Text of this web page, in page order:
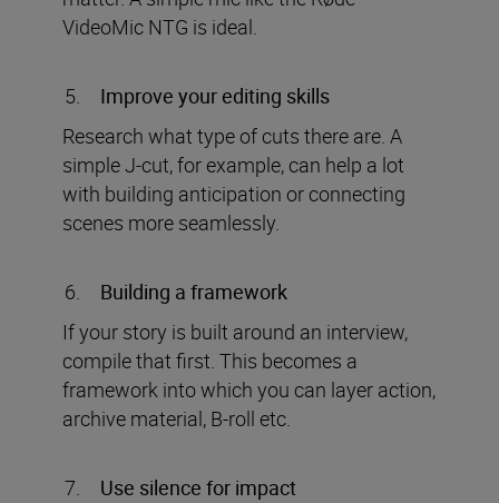
VideoMic NTG is ideal.
Improve your editing skills
Research what type of cuts there are. A
simple J-cut, for example, can help a lot
with building anticipation or connecting
scenes more seamlessly.
Building a framework
If your story is built around an interview,
compile that first. This becomes a
framework into which you can layer action,
archive material, B-roll etc.
Use silence for impact